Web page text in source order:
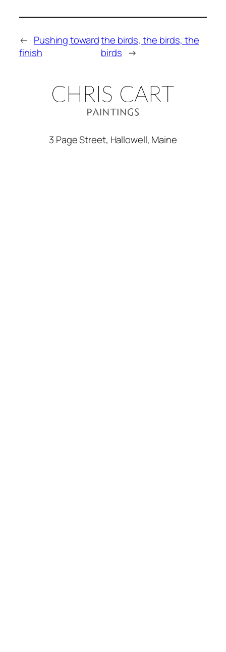
← Pushing toward
finish
the birds, the birds, the
birds →
3 Page Street, Hallowell, Maine